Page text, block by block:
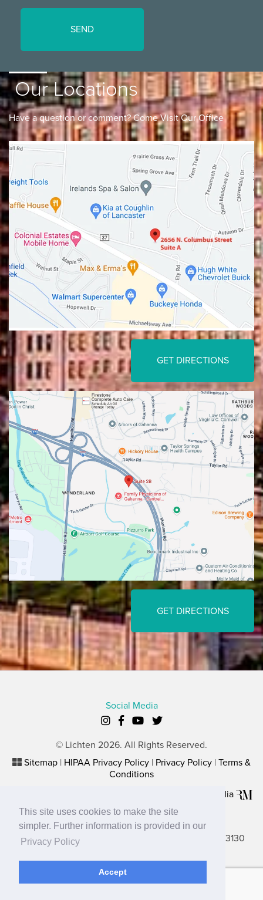
This site uses cookies to make the site
simpler. Further information is provided in our
Privacy Policy
Accept
Our Locations
Have a question or comment? Come Visit Our Office
Lancaster Gahanna
GET DIRECTIONS
GET DIRECTIONS
Social Media
© Lichten 2026. All Rights Reserved.
Sitemap | HIPAA Privacy Policy | Privacy Policy | Terms &
Conditions
Rosemont Media
Lancaster Office
2656 N. Columbus Street, Suite A, Lancaster, OH 43130
Gahanna Office
680 Buckles Court North, Ste. 2B, Gahanna, OH 43230